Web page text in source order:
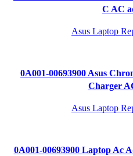
C AC
Asus Laptop
0A001-00693900 Asus
Charger
Asus Laptop
0A001-00693900 Laptop Ac